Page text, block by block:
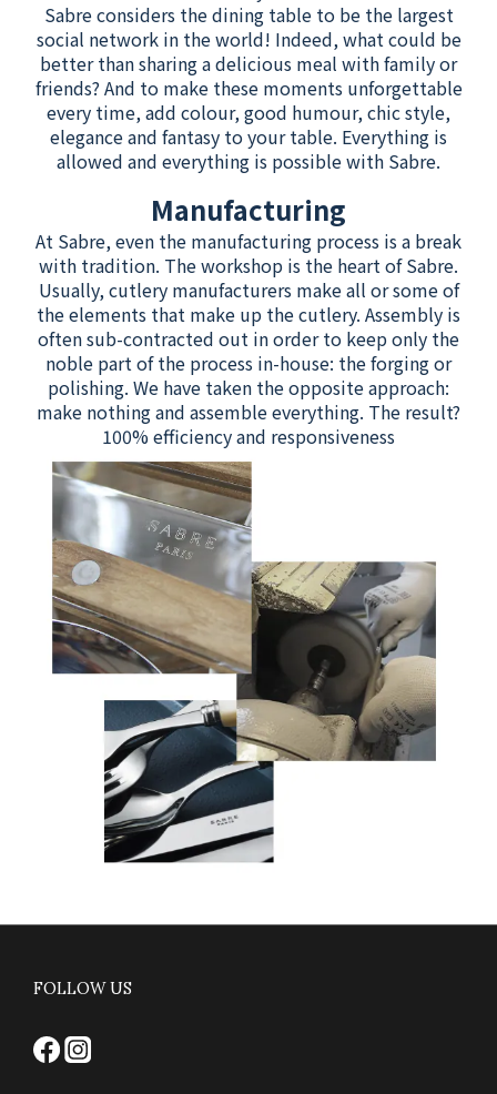
Sabre considers the dining table to be the largest
social network in the world! Indeed, what could be
better than sharing a delicious meal with family or
friends? And to make these moments unforgettable
every time, add colour, good humour, chic style,
elegance and fantasy to your table. Everything is
allowed and everything is possible with Sabre.
Manufacturing
At Sabre, even the manufacturing process is a break
with tradition. The workshop is the heart of Sabre.
Usually, cutlery manufacturers make all or some of
the elements that make up the cutlery. Assembly is
often sub-contracted out in order to keep only the
noble part of the process in-house: the forging or
polishing. We have taken the opposite approach:
make nothing and assemble everything. The result?
100% efficiency and responsiveness
FOLLOW US